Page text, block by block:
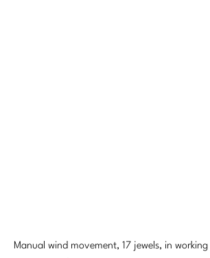
Manual wind movement, 17 jewels, in